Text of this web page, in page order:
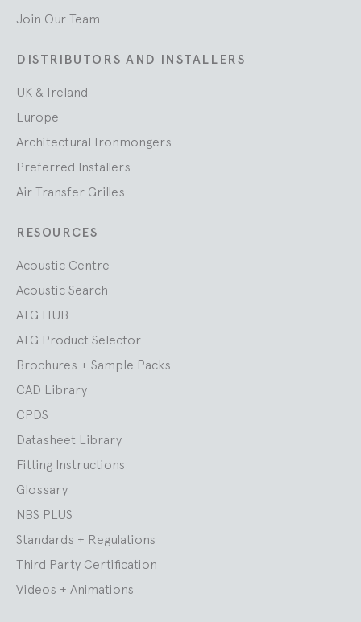
Join Our Team
DISTRIBUTORS AND INSTALLERS
UK & Ireland
Europe
Architectural Ironmongers
Preferred Installers
Air Transfer Grilles
RESOURCES
Acoustic Centre
Acoustic Search
ATG HUB
ATG Product Selector
Brochures + Sample Packs
CAD Library
CPDS
Datasheet Library
Fitting Instructions
Glossary
NBS PLUS
Standards + Regulations
Third Party Certification
Videos + Animations